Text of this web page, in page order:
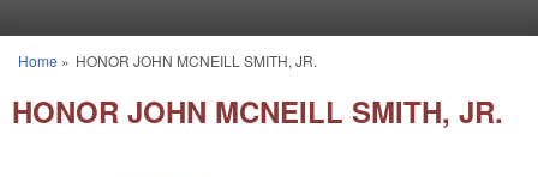
You are here
Home » HONOR JOHN MCNEILL SMITH, JR.
HONOR JOHN MCNEILL SMITH, JR.